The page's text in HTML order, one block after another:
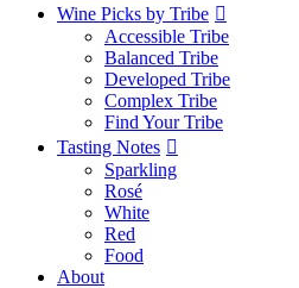
Wine Picks by Tribe
Accessible Tribe
Balanced Tribe
Developed Tribe
Complex Tribe
Find Your Tribe
Tasting Notes
Sparkling
Rosé
White
Red
Food
About